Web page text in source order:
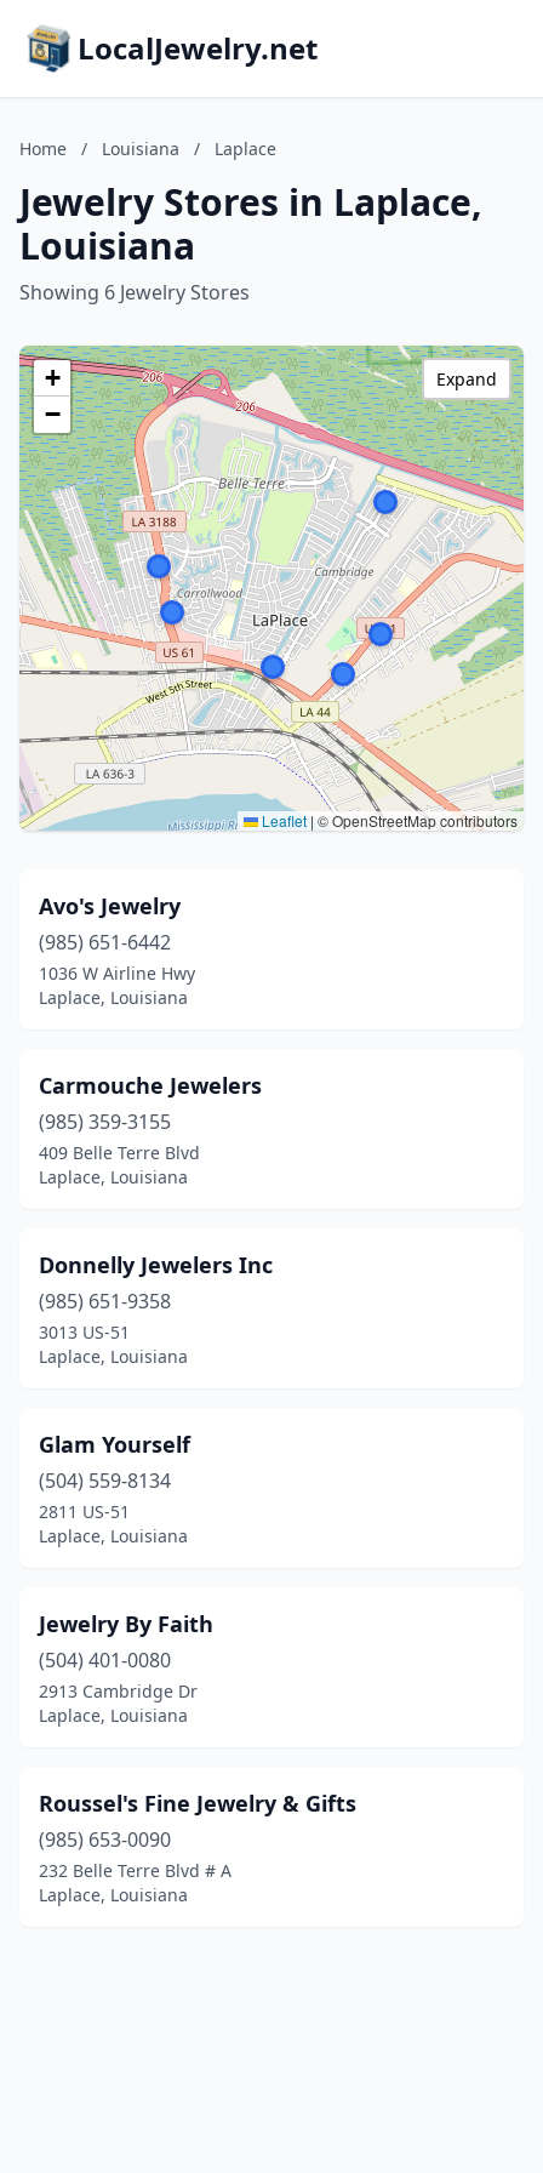
LocalJewelry.net
Home / Louisiana / Laplace
Jewelry Stores in Laplace,
Louisiana
Showing 6 Jewelry Stores
+
−
Leaflet | © OpenStreetMap contributors
Expand
Avo's Jewelry
(985) 651-6442
1036 W Airline Hwy
Laplace, Louisiana
Carmouche Jewelers
(985) 359-3155
409 Belle Terre Blvd
Laplace, Louisiana
Donnelly Jewelers Inc
(985) 651-9358
3013 US-51
Laplace, Louisiana
Glam Yourself
(504) 559-8134
2811 US-51
Laplace, Louisiana
Jewelry By Faith
(504) 401-0080
2913 Cambridge Dr
Laplace, Louisiana
Roussel's Fine Jewelry & Gifts
(985) 653-0090
232 Belle Terre Blvd # A
Laplace, Louisiana